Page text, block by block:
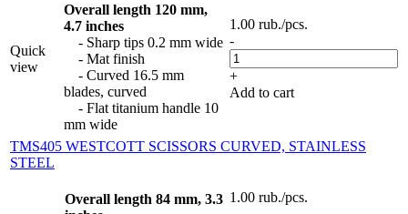
Quick
view
Overall length 120 mm,
4.7 inches
- Sharp tips 0.2 mm wide
- Mat finish
- Curved 16.5 mm
blades, curved
- Flat titanium handle 10
mm wide
1.00 rub./pcs.
-
+
Add to cart
TMS405 WESTCOTT SCISSORS CURVED, STAINLESS
STEEL
Overall length 84 mm, 3.3 1.00 rub./pcs.